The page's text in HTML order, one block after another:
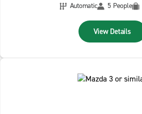
Automatic
5 People
View Details